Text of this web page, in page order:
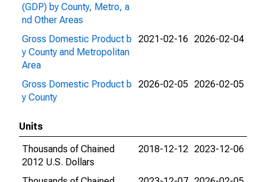
(GDP) by County, Metro, a
nd Other Areas
Gross Domestic Product b
y County and Metropolitan
Area
2021-02-16 2026-02-04
Gross Domestic Product b
y County
2026-02-05 2026-02-05
Units
Thousands of Chained
2012 U.S. Dollars
2018-12-12 2023-12-06